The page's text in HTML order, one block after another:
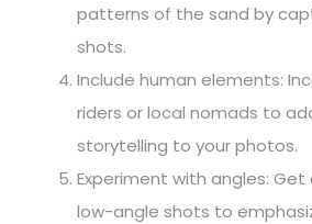
patterns of the sand by
shots.
Include human elements:
riders or local nomads to
storytelling to your photos.
Experiment with angles:
low-angle shots to